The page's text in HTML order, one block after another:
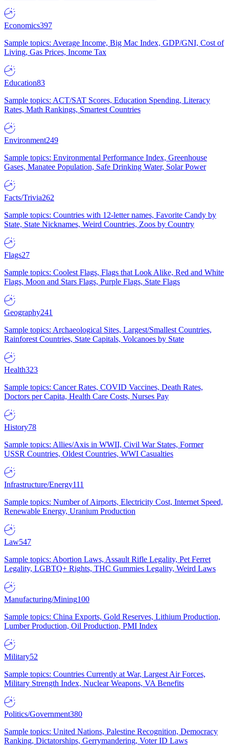
Economics397
Sample topics: Average Income, Big Mac Index, GDP/GNI, Cost of
Living, Gas Prices, Income Tax
Education83
Sample topics: ACT/SAT Scores, Education Spending, Literacy
Rates, Math Rankings, Smartest Countries
Environment249
Sample topics: Environmental Performance Index, Greenhouse
Gases, Manatee Population, Safe Drinking Water, Solar Power
Facts/Trivia262
Sample topics: Countries with 12-letter names, Favorite Candy by
State, State Nicknames, Weird Countries, Zoos by Country
Flags27
Sample topics: Coolest Flags, Flags that Look Alike, Red and White
Flags, Moon and Stars Flags, Purple Flags, State Flags
Geography241
Sample topics: Archaeological Sites, Largest/Smallest Countries,
Rainforest Countries, State Capitals, Volcanoes by State
Health323
Sample topics: Cancer Rates, COVID Vaccines, Death Rates,
Doctors per Capita, Health Care Costs, Nurses Pay
History78
Sample topics: Allies/Axis in WWII, Civil War States, Former
USSR Countries, Oldest Countries, WWI Casualties
Infrastructure/Energy111
Sample topics: Number of Airports, Electricity Cost, Internet Speed,
Renewable Energy, Uranium Production
Law547
Sample topics: Abortion Laws, Assault Rifle Legality, Pet Ferret
Legality, LGBTQ+ Rights, THC Gummies Legality, Weird Laws
Manufacturing/Mining100
Sample topics: China Exports, Gold Reserves, Lithium Production,
Lumber Production, Oil Production, PMI Index
Military52
Sample topics: Countries Currently at War, Largest Air Forces,
Military Strength Index, Nuclear Weapons, VA Benefits
Politics/Government380
Sample topics: United Nations, Palestine Recognition, Democracy
Ranking, Dictatorships, Gerrymandering, Voter ID Laws